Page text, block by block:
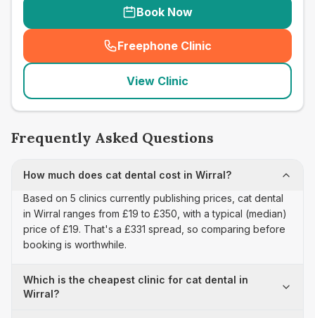
Book Now
Freephone Clinic
(seo_lab_card_freephone
View Clinic
Frequently Asked Questions
How much does cat dental cost in Wirral?
Based on 5 clinics currently publishing prices, cat dental
in Wirral ranges from £19 to £350, with a typical (median)
price of £19. That's a £331 spread, so comparing before
booking is worthwhile.
Which is the cheapest clinic for cat dental in
Wirral?